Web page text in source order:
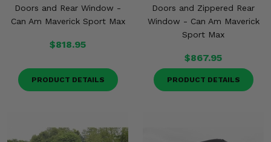
Doors and Rear Window -
Can Am Maverick Sport Max
$818.95
PRODUCT DETAILS
Doors and Zippered Rear
Window - Can Am Maverick
Sport Max
$867.95
PRODUCT DETAILS